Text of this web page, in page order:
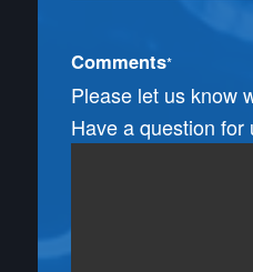
Comments*
Please let us know
Have a question for